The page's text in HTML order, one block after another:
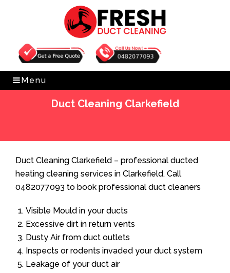
Get Free Quote 0482077093
Menu
Duct Cleaning Clarkefield
Duct Cleaning Clarkefield – professional ducted
heating cleaning services in Clarkefield. Call
0482077093 to book professional duct cleaners
Visible Mould in your ducts
Excessive dirt in return vents
Dusty Air from duct outlets
Inspects or rodents invaded your duct system
Leakage of your duct air